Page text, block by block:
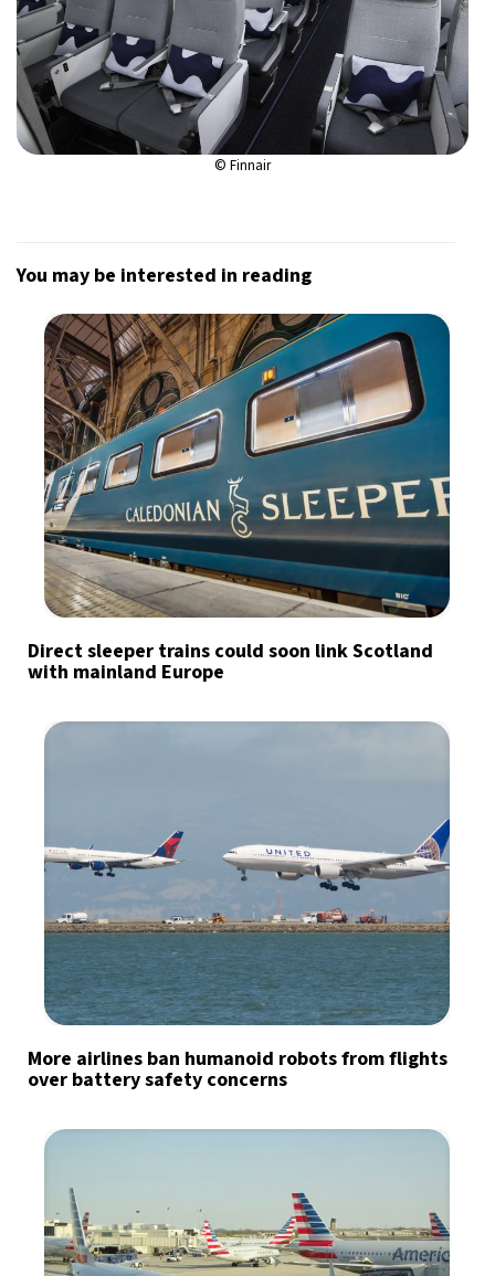
© Finnair
You may be interested in reading
Direct sleeper trains could soon link Scotland
with mainland Europe
More airlines ban humanoid robots from flights
over battery safety concerns